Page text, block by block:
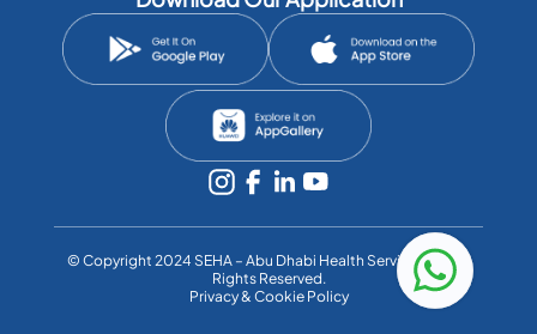
©️ Copyright 2024 SEHA – Abu Dhabi Health Services Co. All
Rights Reserved.
Privacy & Cookie Policy